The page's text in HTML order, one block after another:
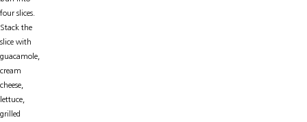
four slices.
Stack the
slice with
guacamole,
cream
cheese,
lettuce,
grilled